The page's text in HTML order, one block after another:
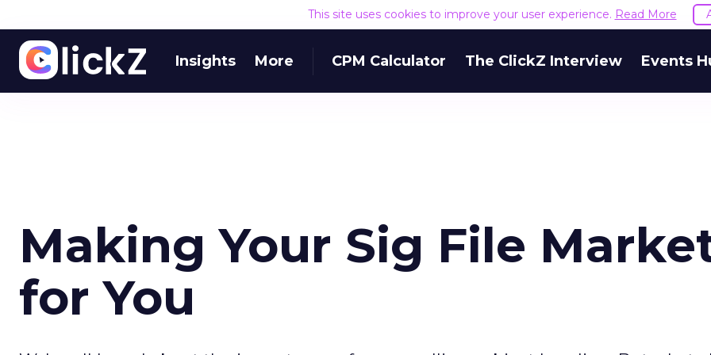
This site uses cookies to improve your user experience. Read More
Insights More CPM Calculator The ClickZ Interview Events
Making Your Sig File
for You